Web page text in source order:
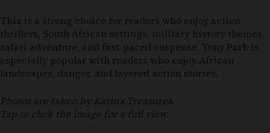
This is a strong choice for readers who enjoy action
thrillers, South African settings, military history themes,
safari adventure, and fast-paced suspense. Tony Park is
especially popular with readers who enjoy African
landscapes, danger, and layered action stories.
Photos are taken by Karin’s Treasures.
Tap or click the image for a full view.